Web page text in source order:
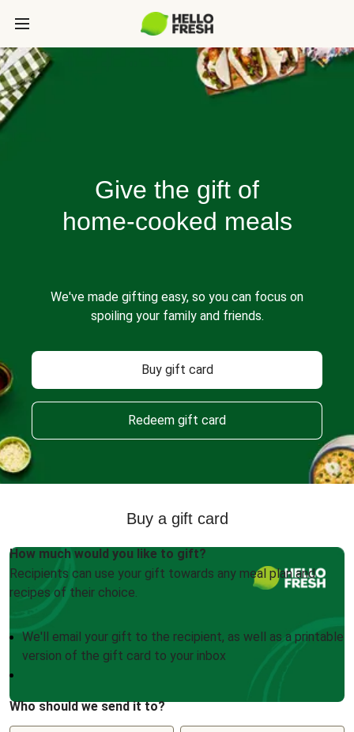
Give the gift of
home-cooked meals
We've made gifting easy, so you can focus on
spoiling your family and friends.
Buy gift card
Redeem gift card
Buy a gift card
How much would you like to gift?
Recipients can use your gift towards any meal plan and
recipes of their choice.
We'll email your gift to the recipient, as well as a printable
version of the gift card to your inbox
Who should we send it to?